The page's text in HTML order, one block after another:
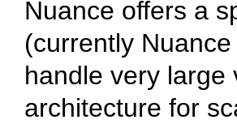
Nuance offers a
(currently
handle very large
architecture for